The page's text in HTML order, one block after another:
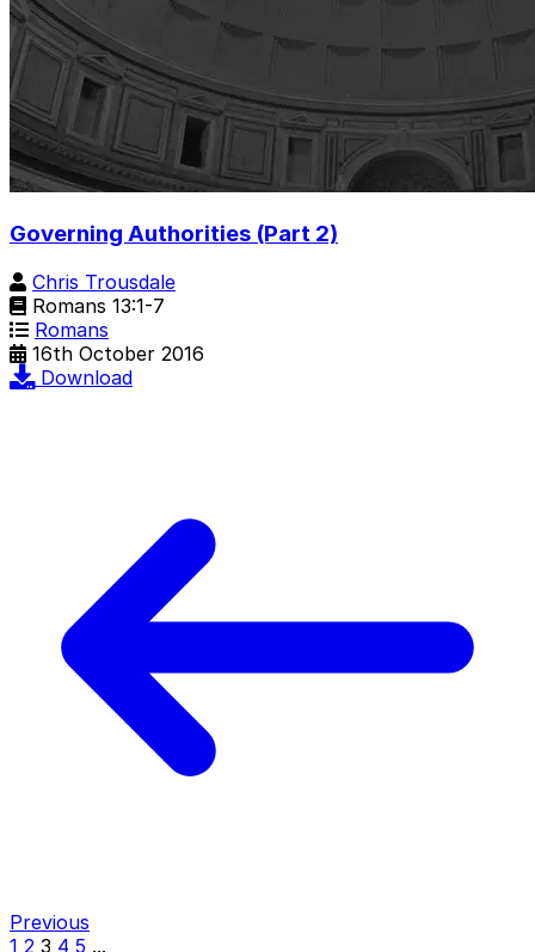
Governing Authorities (Part 2)
Chris Trousdale
Romans 13:1-7
Romans
16th October 2016
Download
Previous
1 2 3 4 5 ...